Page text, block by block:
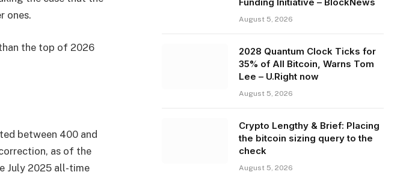
ones.
the top of 2026
between 400 and
as of the
July 2025 all-time
August 5, 2026
2028 Quantum Clock Ticks for
35% of All Bitcoin, Warns Tom
Lee – U.Right now
August 5, 2026
Crypto Lengthy & Brief: Placing
the bitcoin sizing query to the
check
August 5, 2026